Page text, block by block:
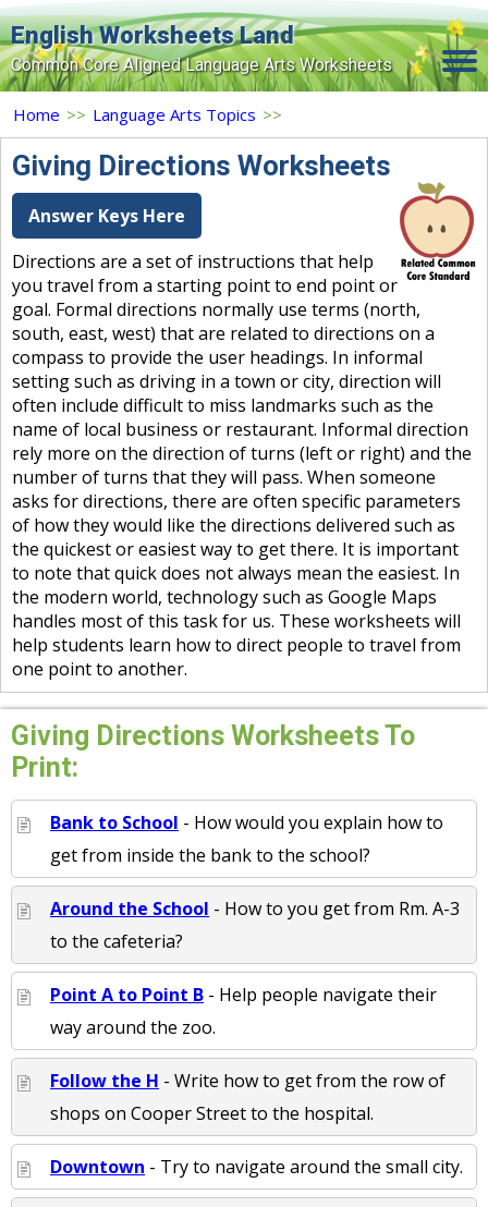
English Worksheets Land
Common Core Aligned Language Arts Worksheets
Home
Grade Levels
Contact Us
Search Site
Login
Signup Now
Home >> Language Arts Topics >>
Giving Directions Worksheets
Answer Keys Here
Directions are a set of instructions that help
you travel from a starting point to end point or
goal. Formal directions normally use terms (north,
south, east, west) that are related to directions on a
compass to provide the user headings. In informal
setting such as driving in a town or city, direction will
often include difficult to miss landmarks such as the
name of local business or restaurant. Informal direction
rely more on the direction of turns (left or right) and the
number of turns that they will pass. When someone
asks for directions, there are often specific parameters
of how they would like the directions delivered such as
the quickest or easiest way to get there. It is important
to note that quick does not always mean the easiest. In
the modern world, technology such as Google Maps
handles most of this task for us. These worksheets will
help students learn how to direct people to travel from
one point to another.
Giving Directions Worksheets To
Print:
Bank to School - How would you explain how to
get from inside the bank to the school?
Around the School - How to you get from Rm. A-3
to the cafeteria?
Point A to Point B - Help people navigate their
way around the zoo.
Follow the H - Write how to get from the row of
shops on Cooper Street to the hospital.
Downtown - Try to navigate around the small city.